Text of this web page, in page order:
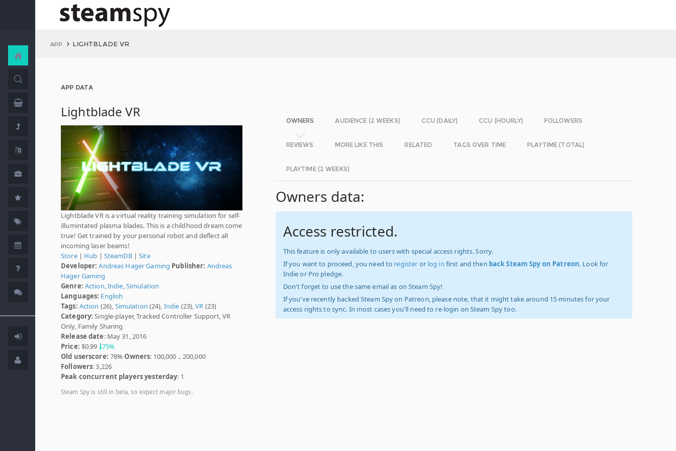
APP LIGHTBLADE VR
APP DATA
Lightblade VR
Lightblade VR is a virtual reality training simulation for self-
illumintated plasma blades. This is a childhood dream come
true! Get trained by your personal robot and deflect all
incoming laser beams!
Store| Hub | SteamDB|Site
Developer: Andreas Hager Gaming Publisher: Andreas
Hager Gaming
Genre: Action Indie Simulation
Languages: English
Tags: Action (26), Simulation (24), Indie (23),VR (23)
Category: Single-player, Tracked Controller Support, VR
Only, Family Sharing
Release date: May 31, 2016
Price: $0.99 75%
Old userscore: 78%Owners: 100,000 .. 200,000
Followers: 3,226
Peak concurrent players yesterday: 1
Steam Spy is still in beta, so expect major bugs.
OWNERS AUDIENCE (2 WEEKS) CCU (DAILY) CCU (HOURLY) FOLLOWERS
REVIEWS MORE LIKE THIS RELATED TAGS OVER TIME PLAYTIME (TOTAL)
PLAYTIME (2 WEEKS)
Owners data:
Access restricted.
This feature is only available to users with special access rights. Sorry.
If you want to proceed, you need to register or log in first and then back Steam Spy on Patreon. Look for
Indie or Pro pledge.
Don't forget to use the same email as on Steam Spy!
If you've recently backed Steam Spy on Patreon, please note, that it might take around 15 minutes for your
access rights to sync. In most cases you'll need to re-login on Steam Spy too.